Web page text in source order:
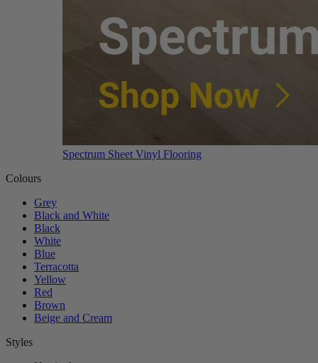
Spectrum Sheet Vinyl Flooring
Colours
Grey
Black and White
Black
White
Blue
Terracotta
Yellow
Red
Brown
Beige and Cream
Styles